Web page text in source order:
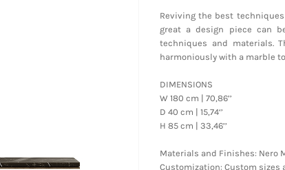
Reviving the best
great a design piece can
techniques and materials.
harmoniously with a marble
DIMENSIONS
W 180 cm | 70,86’’
D 40 cm | 15,74‘’
H 85 cm | 33,46’’
Materials and Finishes: Nero
Customization: Custom